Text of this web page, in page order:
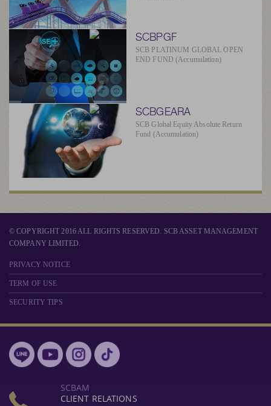
SCBPGF
SCB PLATINUM GLOBAL OPEN
END FUND (Accumulation)
SCBGEARA
SCB Global Equity Absolute Return
Fund (Accumulation)
© COPYRIGHT 2016 ALL RIGHTS RESERVED. SCB ASSET MANAGEMENT
COMPANY LIMITED.
PRIVACY NOTICE
TERM OF USE
SECURITY TIPS
SCBAM
CLIENT RELATIONS